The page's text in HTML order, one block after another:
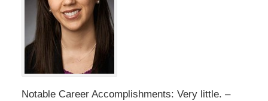
Notable Career Accomplishments: Very little. –